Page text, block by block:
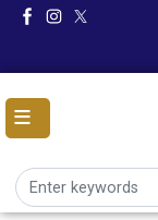
Skip
content